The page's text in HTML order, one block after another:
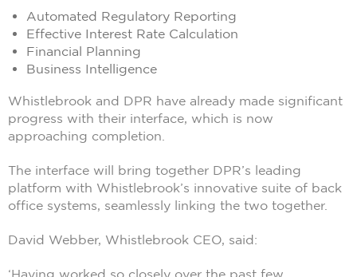
Automated Regulatory Reporting
Effective Interest Rate Calculation
Financial Planning
Business Intelligence
Whistlebrook and DPR have already made significant
progress with their interface, which is now
approaching completion.
The interface will bring together DPR’s leading
platform with Whistlebrook’s innovative suite of back
office systems, seamlessly linking the two together.
David Webber, Whistlebrook CEO, said: